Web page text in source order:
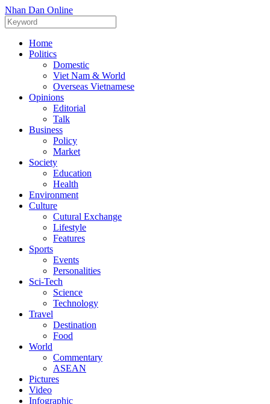
Nhan Dan Online
Home
Politics
Domestic
Viet Nam & World
Overseas Vietnamese
Opinions
Editorial
Talk
Business
Policy
Market
Society
Education
Health
Environment
Culture
Cutural Exchange
Lifestyle
Features
Sports
Events
Personalities
Sci-Tech
Science
Technology
Travel
Destination
Food
World
Commentary
ASEAN
Pictures
Video
Infographic